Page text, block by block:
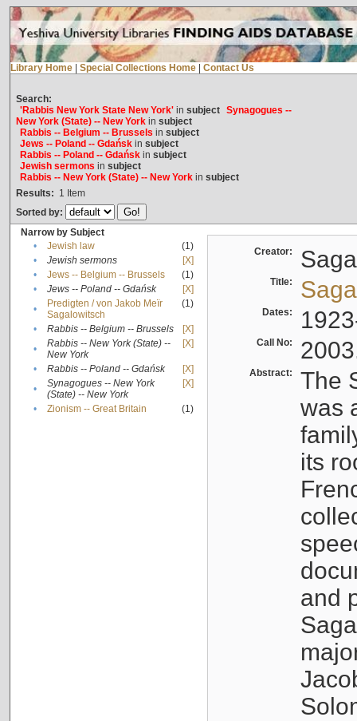
Library Home Special Collections Home Contact Us
Search:
'Rabbis New York State New York'in subject Synagogues --
New York (State) -- New Yorkin subject
Rabbis -- Belgium -- Brussels in subject
Jews -- Poland -- Gdańskin subject
Rabbis -- Poland -- Gdańskin subject
Jewish sermons in subject
Rabbis -- New York (State) -- New Yorkin subject
Results: 1 Item
Sorted by:
Narrow by Subject
•
Jewish law
(1)
•
Jewish sermons
[X]
•
Jews -- Belgium -- Brussels
(1)
•
Jews -- Poland -- Gdańsk
[X]
•
Predigten / von Jakob Meïr
Sagalowitsch
(1)
• Rabbis -- Belgium -- Brussels
[X]
•
Rabbis -- New York (State) --
New York
[X]
• Rabbis -- Poland -- Gdańsk
[X]
•
Synagogues -- New York
(State) -- New York
[X]
• Zionism -- Great Britain (1)
Creator:
Title:
Dates:
Call No:
Abstract:
The
was
its
and